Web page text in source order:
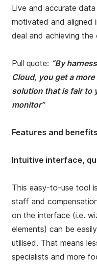
Live and accurate
motivated and aligned
deal and achieving
Pull quote: “By
Cloud, you get a
solution that is fair to
monitor”
Features and benefits
Intuitive interface,
This easy-to-use tool
staff and
on the interface (i.e.
elements) can be
utilised. That means
specialists and more